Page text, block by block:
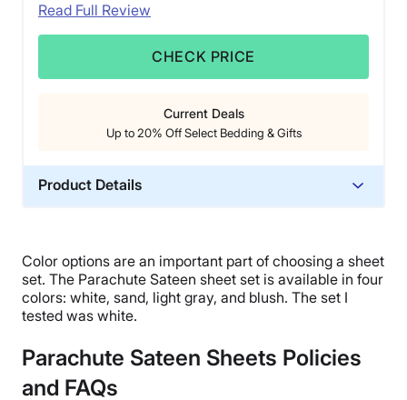
Read Full Review
CHECK PRICE
Current Deals
Up to 20% Off Select Bedding & Gifts
Product Details
Trial Period
60 nights
Financing
Available
Return Policy
Color options are an important part of choosing a sheet
set. The Parachute Sateen sheet set is available in four
colors: white, sand, light gray, and blush. The set I
tested was white.
Parachute Sateen Sheets Policies
and FAQs